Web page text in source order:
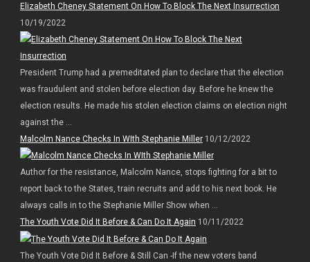
Elizabeth Cheney Statement On How To Block The Next Insurrection
10/19/2022
President Trump had a premeditated plan to declare that the election
was fraudulent and stolen before election day. Before he knew the
election results. He made his stolen election claims on election night
against the ...
Malcolm Nance Checks In WIth Stephanie Miller10/12/2022
Author for the resistance, Malcolm Nance, stops fighting for a bit to
report back to the States, train recruits and add to his next book. He
always calls in to the Stephanie Miller Show when ...
The Youth Vote Did It Before & Can Do It Again 10/11/2022
The Youth Vote Did It Before & Still Can -If the new voters band